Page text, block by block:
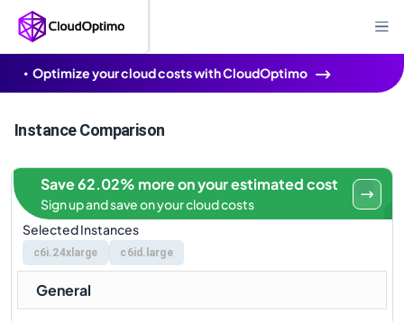
Optimize your cloud costs with CloudOptimo
Instance Comparison
Selected Instances
c6i.24xlarge c6id.large
Save 62.02% more on your estimated cost
Sign up and save on your cloud costs
General